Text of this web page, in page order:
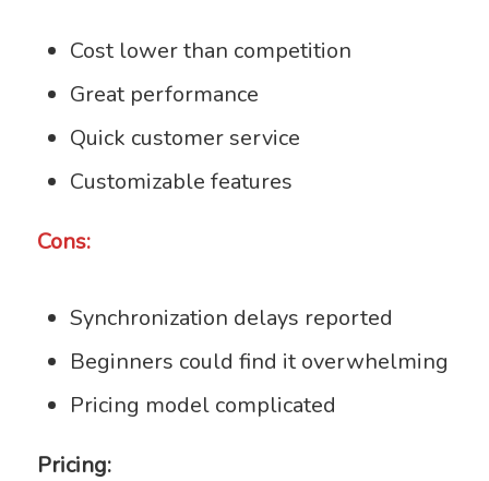
Cost lower than competition
Great performance
Quick customer service
Customizable features
Cons:
Synchronization delays reported
Beginners could find it overwhelming
Pricing model complicated
Pricing: